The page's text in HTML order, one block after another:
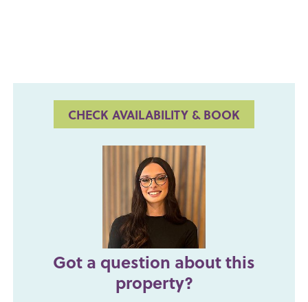
CHECK AVAILABILITY & BOOK
Got a question about this
property?